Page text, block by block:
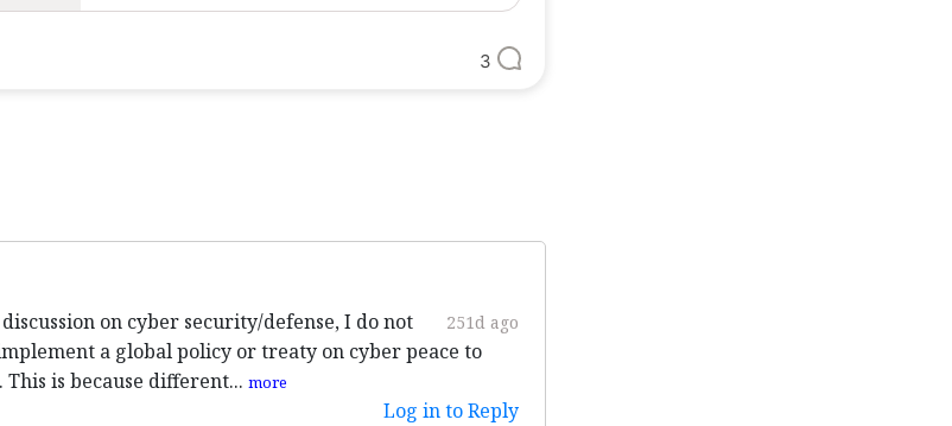
3
251d ago
on cyber security/defense, I do not
a global policy or treaty on cyber peace to
is because different... more
Log in to Reply